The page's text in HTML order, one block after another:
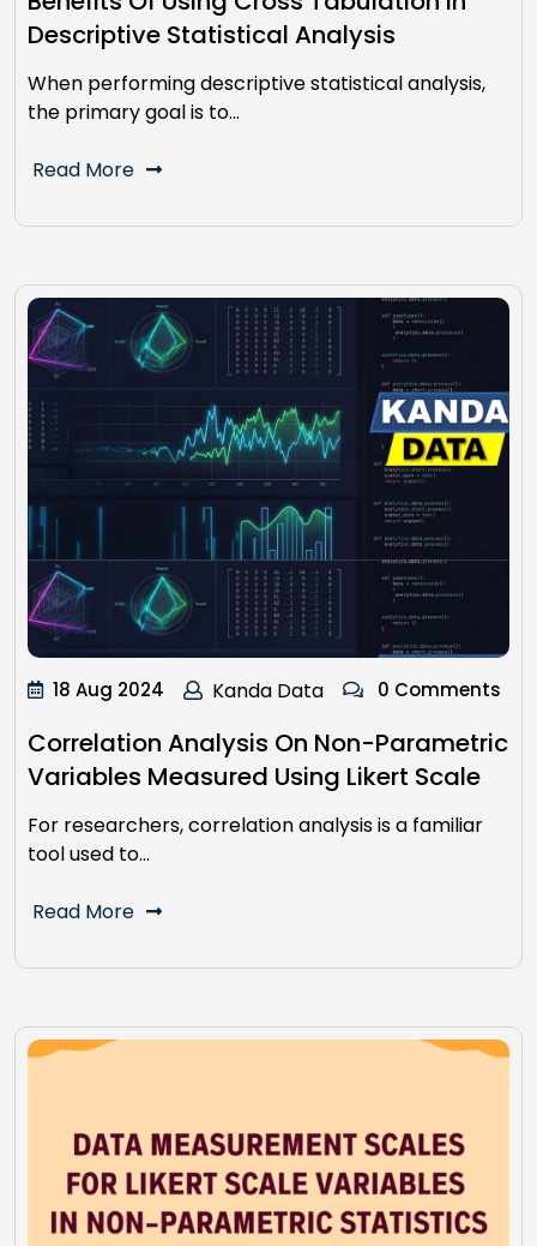
Descriptive Statistical Analysis
When performing descriptive statistical analysis,
the primary goal is to…
Read More
18 Aug 2024 Kanda Data 0 Comments
Correlation Analysis On Non-Parametric
Variables Measured Using Likert Scale
For researchers, correlation analysis is a familiar
tool used to…
Read More